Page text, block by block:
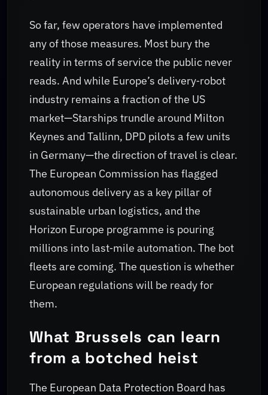
So far, few operators have implemented
any of those measures. Most bury the
reality in terms of service the public never
reads. And while Europe’s delivery‑robot
industry remains a fraction of the US
market—Starships trundle around Milton
Keynes and Tallinn, DPD pilots a few units
in Germany—the direction of travel is clear.
The European Commission has flagged
autonomous delivery as a key pillar of
sustainable urban logistics, and the
Horizon Europe programme is pouring
millions into last‑mile automation. The bot
fleets are coming. The question is whether
European regulations will be ready for
them.
What Brussels can learn
from a botched heist
The European Data Protection Board has